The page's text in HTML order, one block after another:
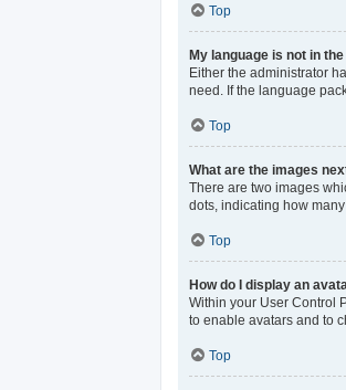
Top
My language is not in
Either the administrator
need. If the language
Top
What are the images
There are two images
dots, indicating how
Top
How do I display an
Within your User Control
to enable avatars and to
Top